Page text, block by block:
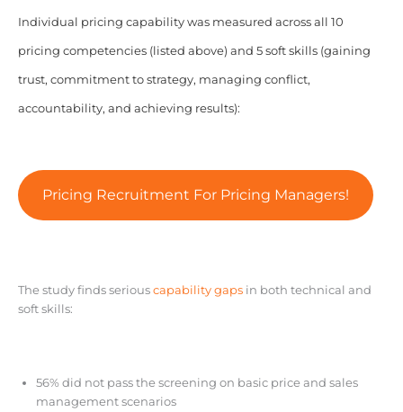
Individual pricing capability was measured across all 10
pricing competencies (listed above) and 5 soft skills (gaining
trust, commitment to strategy, managing conflict,
accountability, and achieving results):
Pricing Recruitment For Pricing Managers!
The study finds serious capability gapsin both technical and
soft skills:
56% did not pass the screening on basic price and sales
management scenarios